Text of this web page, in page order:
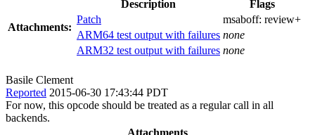
Attachments:
Description
Flags
Patch
msaboff: review+
ARM64 test output with failures none
ARM32 test output with failures none
Basile Clement
Reported 2015-06-30 17:43:44 PDT
For now, this opcode should be treated as a regular call in all
backends.
Attachments